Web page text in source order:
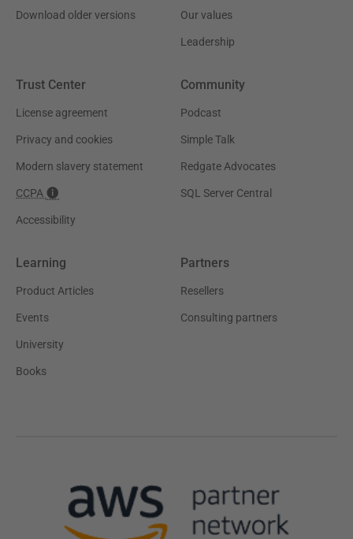
Download older versions Our values
Leadership
Trust Center
License agreement
Privacy and cookies
Modern slavery statement
CCPA
Accessibility
Community
Podcast
Simple Talk
Redgate Advocates
SQL Server Central
Learning
Product Articles
Events
University
Books
Partners
Resellers
Consulting partners